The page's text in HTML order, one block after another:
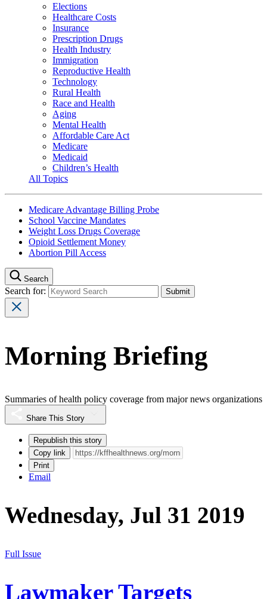
Elections
Healthcare Costs
Insurance
Prescription Drugs
Health Industry
Immigration
Reproductive Health
Technology
Rural Health
Race and Health
Aging
Mental Health
Affordable Care Act
Medicare
Medicaid
Children’s Health
All Topics
Medicare Advantage Billing Probe
School Vaccine Mandates
Weight Loss Drugs Coverage
Opioid Settlement Money
Abortion Pill Access
Search
Search for:
Morning Briefing
Summaries of health policy coverage from major news organizations
Share This Story
Republish this story
Copy link
Print
Email
Wednesday, Jul 31 2019
Full Issue
Lawmaker Targets